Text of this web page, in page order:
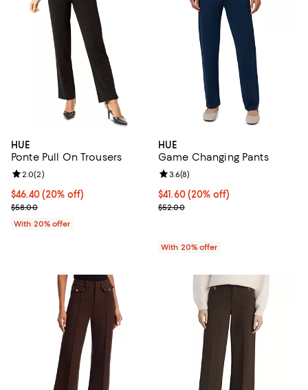
HUE
Ponte Pull On Trousers
Current price $46.40; 20% off; undefined;
$46.40(20% off)
; Previous price $58.00;
$58.00
Review rating: 2.0 out of 5; 2 reviews;
2.0(2)
With 20% offer
HUE
Game Changing Pants
Current price $41.60; 20% off;
$41.60(20% off)
; Previous price $52.00;
$52.00
Review rating: 3.6 out of 5; 8
3.6(8)
With 20% offer